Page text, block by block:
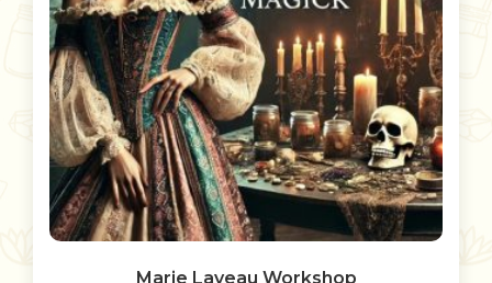
Marie Laveau Workshop